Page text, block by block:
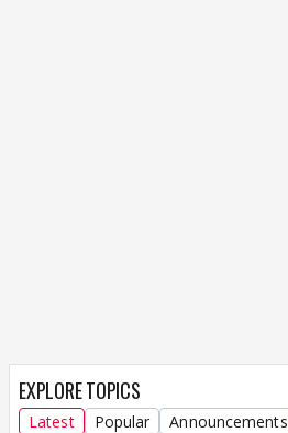
EXPLORE TOPICS
Latest Popular Announcements